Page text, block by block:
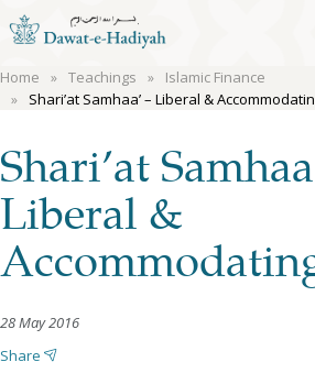
Home Teachings
Islamic Finance
Shari’at Samhaa’ – Liberal &
Shari’at
Liberal &
28 May 2016
Share